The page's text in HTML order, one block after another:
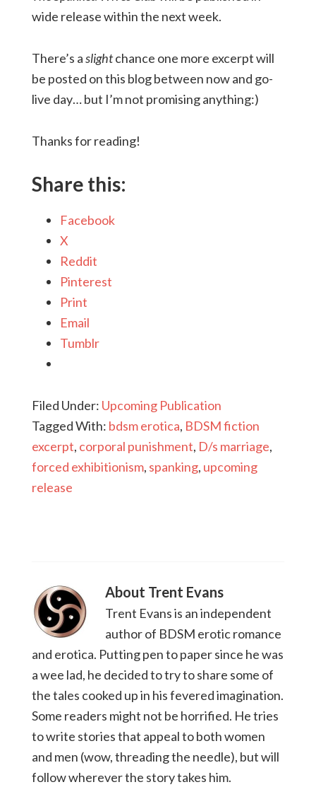
wide release within the next week.
There’s aslightchance one more excerpt will
be posted on this blog between now and go-
live day… but I’m not promising anything:)
Thanks for reading!
Share this:
Facebook
X
Reddit
Pinterest
Print
Email
Tumblr
Filed Under: Upcoming Publication
Tagged With: bdsm erotica, BDSM fiction
excerpt, corporal punishment, D/s marriage,
forced exhibitionism, spanking, upcoming
release
About Trent Evans
Trent Evans is an independent
author of BDSM erotic romance
and erotica. Putting pen to paper since he was
a wee lad, he decided to try to share some of
the tales cooked up in his fevered imagination.
Some readers might not be horrified. He tries
to write stories that appeal to both women
and men (wow, threading the needle), but will
follow wherever the story takes him.